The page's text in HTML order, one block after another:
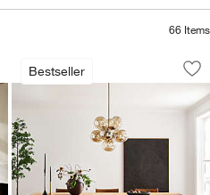
66 Items
Solid Wood
of 5
to Favorites
Light Brown Solid Wood
Bestseller
Lakin Teak
Carousel showing item 1 through